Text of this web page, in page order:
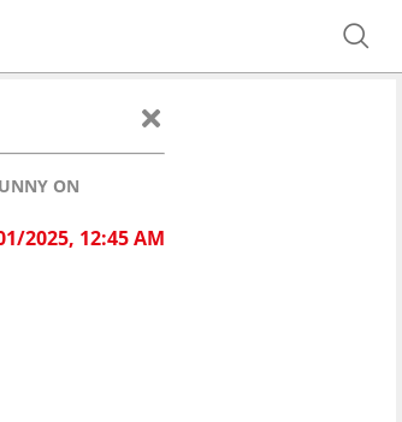
ON
2025, 12:45 AM